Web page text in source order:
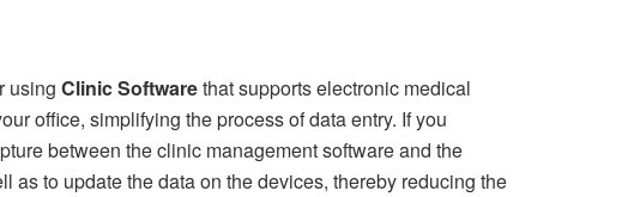
using Clinic Softwarethat supports electronic medical
office, simplifying the process of data entry. If you
between the clinic management software and the
to update the data on the devices, thereby reducing the